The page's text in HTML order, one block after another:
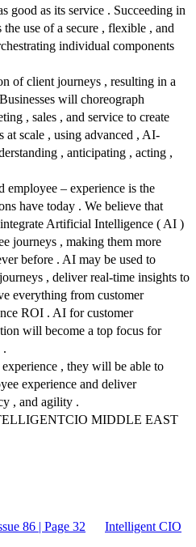
good as its service . Succeeding in
use of a secure , flexible , and
individual components
of client journeys , resulting in a
will choreograph
, sales , and service to create
at scale , using advanced , AI-
, anticipating , acting ,
employee – experience is the
have today . We believe that
Artificial Intelligence ( AI )
journeys , making them more
before . AI may be used to
, deliver real-time insights to
everything from customer
ROI . AI for customer
will become a top focus for
.
, they will be able to
experience and deliver
, and agility .
MIDDLE EAST
86 | Page 32 Intelligent CIO